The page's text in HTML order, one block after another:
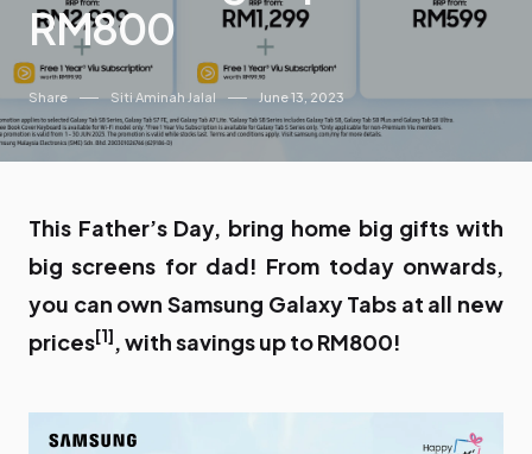
RM800
Share Siti Aminah Jalal June 13, 2023
This Father’s Day, bring home big gifts with
big screens for dad! From today onwards,
you can own Samsung Galaxy Tabs at all new
prices[1], with savings up to RM800!